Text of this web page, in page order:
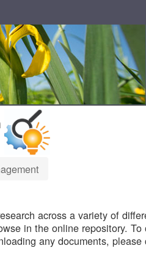
across a variety of
in the online repository.
any documents,